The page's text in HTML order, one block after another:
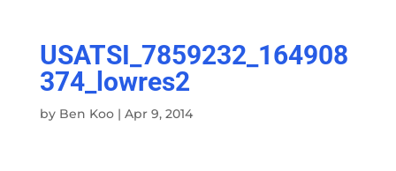
USATSI_7859232_164908
374_lowres2
by Ben Koo| Apr 9, 2014